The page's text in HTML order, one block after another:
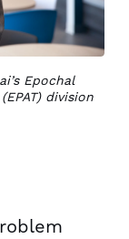
Epochal
division